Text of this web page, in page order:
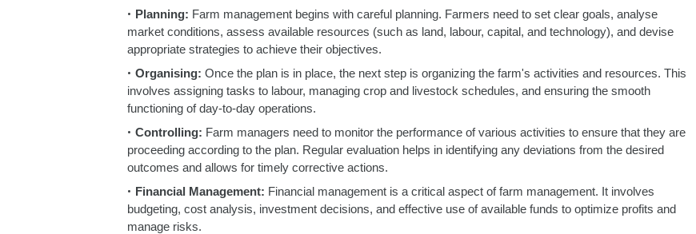
Planning: Farm management begins with careful planning. Farmers need to set clear goals, analyse
market conditions, assess available resources (such as land, labour, capital, and technology), and devise
appropriate strategies to achieve their objectives.
Organising: Once the plan is in place, the next step is organizing the farm's activities and resources. This
involves assigning tasks to labour, managing crop and livestock schedules, and ensuring the smooth
functioning of day-to-day operations.
Controlling: Farm managers need to monitor the performance of various activities to ensure that they are
proceeding according to the plan. Regular evaluation helps in identifying any deviations from the desired
outcomes and allows for timely corrective actions.
Financial Management: Financial management is a critical aspect of farm management. It involves
budgeting, cost analysis, investment decisions, and effective use of available funds to optimize profits and
manage risks.